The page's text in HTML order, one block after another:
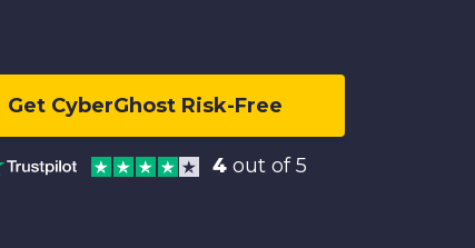
Get CyberGhost Risk-Free
4 out of 5